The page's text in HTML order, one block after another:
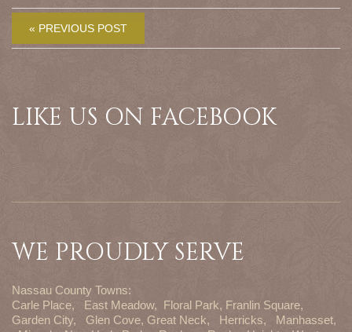
« PREVIOUS POST
LIKE US ON FACEBOOK
WE PROUDLY SERVE
Nassau County Towns:
Carle Place,
East Meadow, Floral Park, Franlin Square,
Garden City,
Glen Cove, Great Neck, Herricks,
Manhasset,